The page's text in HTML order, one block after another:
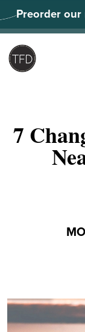
to
content
Preorder our
7